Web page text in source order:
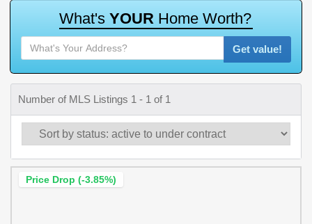
What's YOUR Home Worth?
Get value!
Number of MLS Listings 1 - 1 of 1
Price Drop (-3.85%)